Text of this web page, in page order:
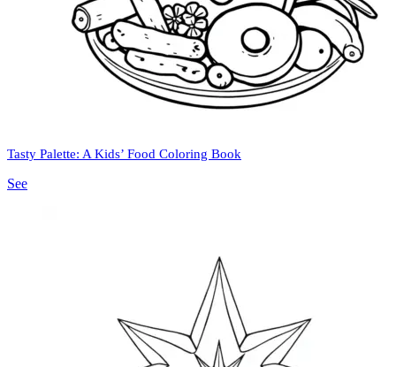
Tasty Palette: A Kids’ Food Coloring Book
See